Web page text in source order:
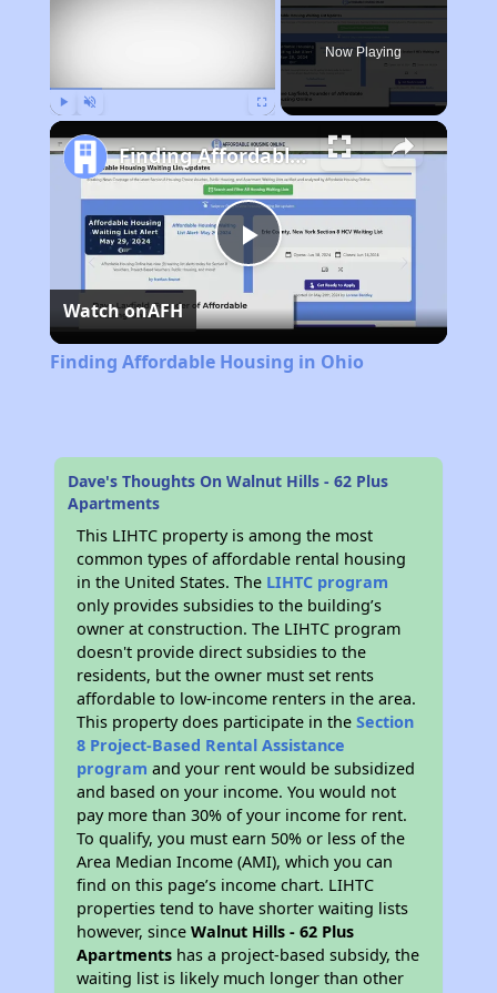
Now Playing
Play
Video
Finding Affordable Housing in Ohio
Watch onAFH
Finding Affordable Housing in Ohio
Dave's Thoughts On Walnut Hills - 62 Plus
Apartments
This LIHTC property is among the most
common types of affordable rental housing
in the United States. The LIHTC program
only provides subsidies to the building’s
owner at construction. The LIHTC program
doesn't provide direct subsidies to the
residents, but the owner must set rents
affordable to low-income renters in the area.
This property does participate in theSection
8 Project-Based Rental Assistance
program and your rent would be subsidized
and based on your income. You would not
pay more than 30% of your income for rent.
To qualify, you must earn 50% or less of the
Area Median Income (AMI), which you can
find on this page’s income chart. LIHTC
properties tend to have shorter waiting lists
however, sinceWalnut Hills - 62 Plus
Apartments has a project-based subsidy, the
waiting list is likely much longer than other